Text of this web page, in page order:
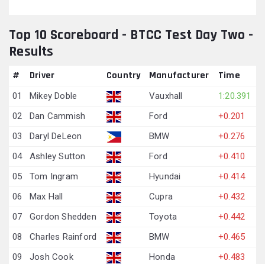
Top 10 Scoreboard - BTCC Test Day Two -
Results
# Driver Country Manufacturer Time
01 Mikey Doble Vauxhall
1:20.391
02
Dan Cammish Ford
+0.201
03
Daryl DeLeon BMW
+0.276
04
Ashley Sutton Ford
+0.410
05
Tom Ingram Hyundai
+0.414
06
Max Hall Cupra
+0.432
07
Gordon Shedden Toyota
+0.442
08
Charles Rainford BMW
+0.465
09
Josh Cook Honda
+0.483